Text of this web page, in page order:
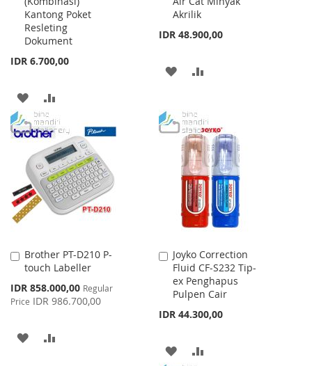
Kantong Poket
Resleting
Dokument
IDR 6.700,00
ADD
TO
WISH
LIST
TO
COMPARE
Akrilik
IDR 48.900,00
ADD
WISH
LIST
COMPARE
Brother PT-D210 P-
touch Labeller
Special
Price
IDR 858.000,00 Regular
Price IDR 986.700,00
Add
to
ADD
Joyko Correction
Fluid CF-S232 Tip-
ex Penghapus
Pulpen Cair
IDR 44.300,00
Add
to
Cart
ADD